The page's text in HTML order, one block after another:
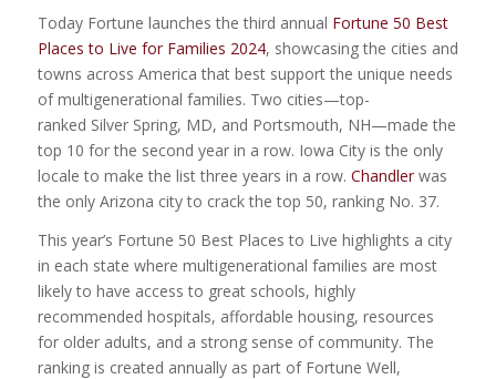
Today Fortune launches the third annual Fortune 50 Best
Places to Live for Families 2024, showcasing the cities and
towns across America that best support the unique needs
of multigenerational families. Two cities—top-
ranked Silver Spring, MD, and Portsmouth, NH—made the
top 10 for the second year in a row. Iowa City is the only
locale to make the list three years in a row. Chandlerwas
the only Arizona city to crack the top 50, ranking No. 37.
This year’s Fortune 50 Best Places to Live highlights a city
in each state where multigenerational families are most
likely to have access to great schools, highly
recommended hospitals, affordable housing, resources
for older adults, and a strong sense of community. The
ranking is created annually as part of Fortune Well,